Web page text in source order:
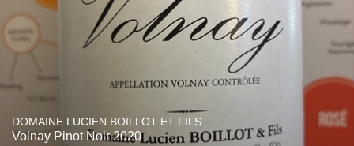
DOMAINE LUCIEN BOILLOT ET FILS
Volnay Pinot Noir 2020